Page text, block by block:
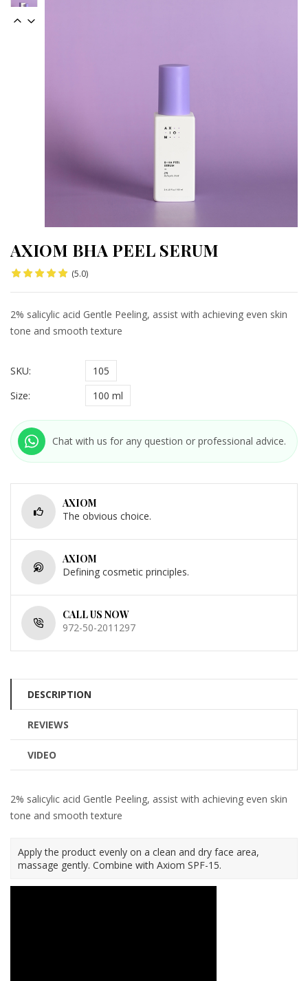
AXIOM BHA PEEL SERUM
(5.0)
2% salicylic acid Gentle Peeling, assist with achieving even skin
tone and smooth texture
SKU:
105
Size:
100 ml
Chat with us for any question or professional advice.
AXIOM
The obvious choice.
AXIOM
Defining cosmetic principles.
CALL US NOW
972-50-2011297
DESCRIPTION
REVIEWS
VIDEO
2% salicylic acid Gentle Peeling, assist with achieving even skin
tone and smooth texture
Apply the product evenly on a clean and dry face area,
massage gently. Combine with Axiom SPF-15.